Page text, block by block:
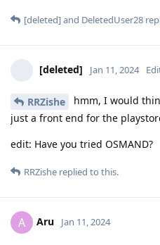
[deleted]and DeletedUser28
[deleted] Jan 11, 2024
RRZishe
hmm, I would
just a front end for the
edit: Have you tried OSMAND?
RRZishe replied to this.
A Aru Jan 11, 2024